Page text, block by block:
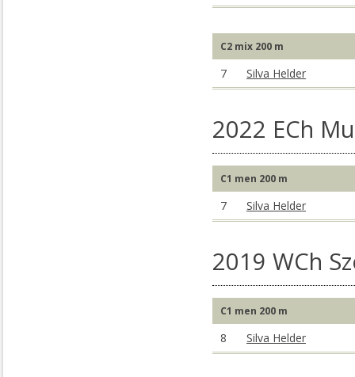
C2 mix 200 m
7 Silva Helder
2022 ECh
C1 men 200 m
7 Silva Helder
2019 WCh
C1 men 200 m
8 Silva Helder